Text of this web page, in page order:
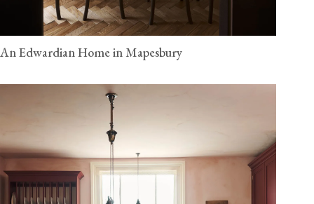
An Edwardian Home in Mapesbury